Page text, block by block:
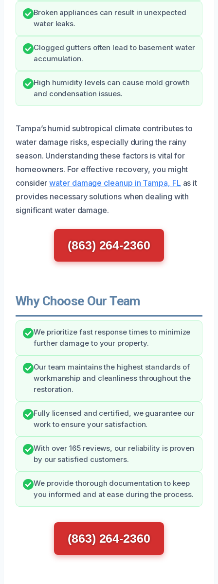
Broken appliances can result in unexpected
water leaks.
Clogged gutters often lead to basement water
accumulation.
High humidity levels can cause mold growth
and condensation issues.
Tampa’s humid subtropical climate contributes to
water damage risks, especially during the rainy
season. Understanding these factors is vital for
homeowners. For effective recovery, you might
considerwater damage cleanup in Tampa, FL as it
provides necessary solutions when dealing with
significant water damage.
(863) 264-2360
Why Choose Our Team
We prioritize fast response times to minimize
further damage to your property.
Our team maintains the highest standards of
workmanship and cleanliness throughout the
restoration.
Fully licensed and certified, we guarantee our
work to ensure your satisfaction.
With over 165 reviews, our reliability is proven
by our satisfied customers.
We provide thorough documentation to keep
you informed and at ease during the process.
(863) 264-2360